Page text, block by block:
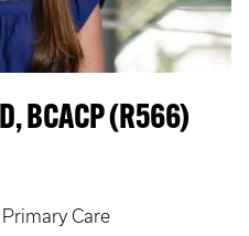
BCACP (R566)
Care